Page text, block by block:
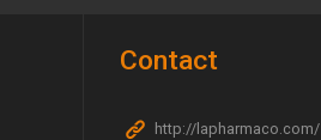
Contact
http://lapharmaco.com/